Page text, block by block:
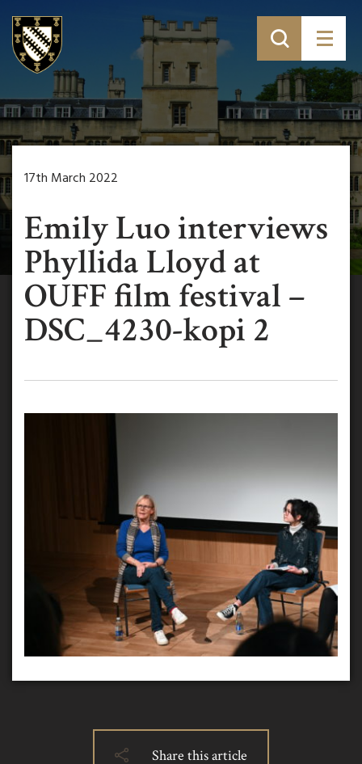
17th March 2022
Emily Luo interviews
Phyllida Lloyd at
OUFF film festival –
DSC_4230-kopi 2
Share this article